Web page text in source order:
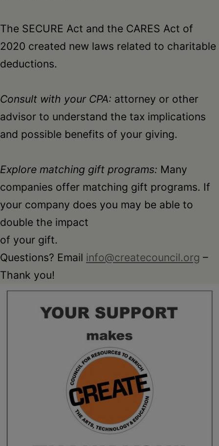
The SECURE Act and the CARES Act of
2020 created new laws related to charitable
deductions.
Consult with your CPA: attorney or other
advisor to understand the tax implications
and possible benefits of your giving.
Explore matching gift programs: Many
companies offer matching gift programs. If
your company does you may be able to
double the impact
of your gift.
Questions? Email info@createcouncil.org –
Thank you!